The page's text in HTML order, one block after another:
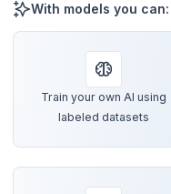
With models you can:
Train your own AI using
labeled datasets